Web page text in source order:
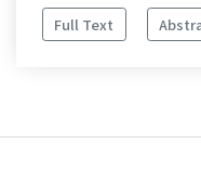
Full Text